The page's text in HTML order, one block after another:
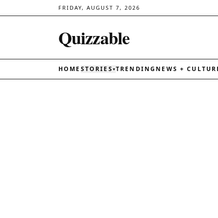
FRIDAY, AUGUST 7, 2026
Quizzable
HOME STORIES ▾TRENDING NEWS +